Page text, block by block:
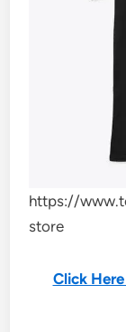
https://
store
Click